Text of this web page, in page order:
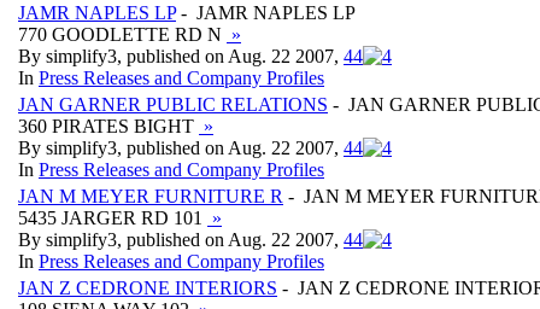
JAMR NAPLES LP- JAMR NAPLES LP
770 GOODLETTE RD N »
By simplify3, published on Aug. 22 2007, 44
In Press Releases and Company Profiles
JAN GARNER PUBLIC RELATIONS - JAN GARNER
360 PIRATES BIGHT »
By simplify3, published on Aug. 22 2007, 44
In Press Releases and Company Profiles
JAN M MEYER FURNITURE R - JAN M MEYER
5435 JARGER RD 101
»
By simplify3, published on Aug. 22 2007, 44
In Press Releases and Company Profiles
JAN Z CEDRONE INTERIORS - JAN Z CEDRONE